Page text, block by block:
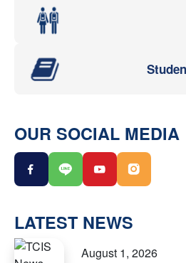
OUR SOCIAL MEDIA
LATEST NEWS
August 1, 2026